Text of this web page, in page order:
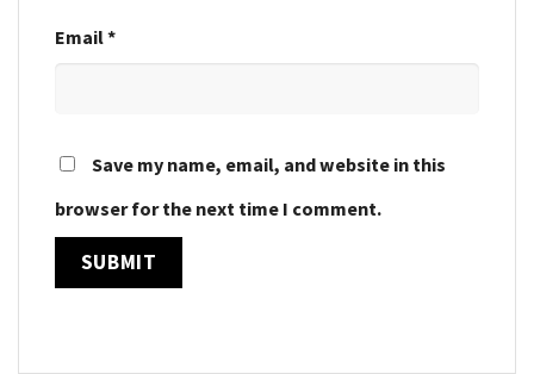
Email*
Save my name, email, and website in this
browser for the next time I comment.